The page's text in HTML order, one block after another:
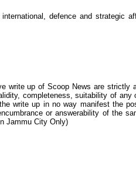
defence and strategic
write up of Scoop News are strictly
completeness, suitability of any
write up in no way manifest the
or answerability of the
Jammu City Only)